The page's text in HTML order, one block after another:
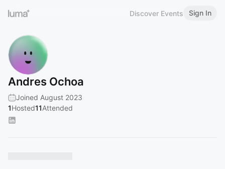
Discover Events Sign In
Andres Ochoa
Joined August 2023
1Hosted11Attended